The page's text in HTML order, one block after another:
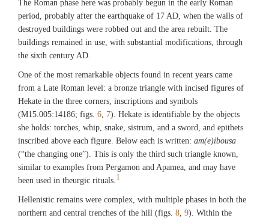
The Roman phase here was probably begun in the early Roman
period, probably after the earthquake of 17 AD, when the walls of
destroyed buildings were robbed out and the area rebuilt. The
buildings remained in use, with substantial modifications, through
the sixth century AD.
One of the most remarkable objects found in recent years came
from a Late Roman level: a bronze triangle with incised figures of
Hekate in the three corners, inscriptions and symbols
(M15.005:14186; figs. 6, 7). Hekate is identifiable by the objects
she holds: torches, whip, snake, sistrum, and a sword, and epithets
inscribed above each figure. Below each is written: am(e)ibousa
(“the changing one”). This is only the third such triangle known,
similar to examples from Pergamon and Apamea, and may have
been used in theurgic rituals.1
Hellenistic remains were complex, with multiple phases in both the
northern and central trenches of the hill (figs. 8, 9). Within the